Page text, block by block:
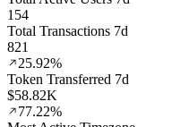
154
Total Transactions 7d
821
25.92%
Token Transferred 7d
$58.82K
77.22%